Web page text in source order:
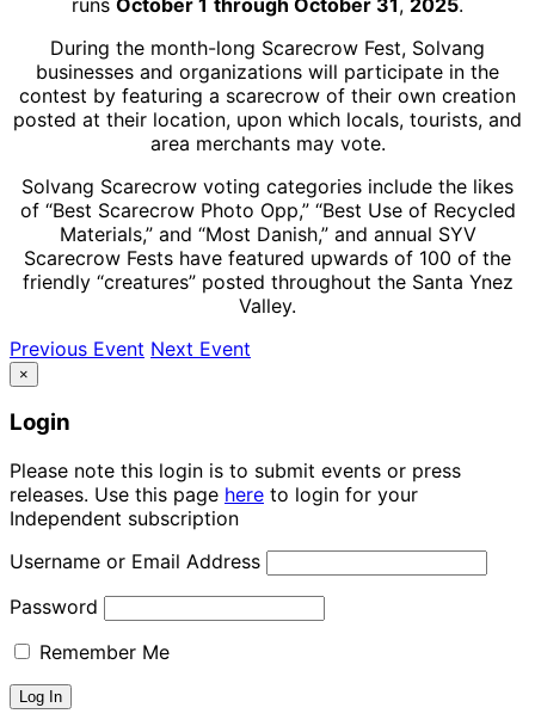
During the month-long Scarecrow Fest, Solvang
businesses and organizations will participate in the
contest by featuring a scarecrow of their own creation
posted at their location, upon which locals, tourists, and
area merchants may vote.
Solvang Scarecrow voting categories include the likes
of “Best Scarecrow Photo Opp,” “Best Use of Recycled
Materials,” and “Most Danish,” and annual SYV
Scarecrow Fests have featured upwards of 100 of the
friendly “creatures” posted throughout the Santa Ynez
Valley.
Previous Event Next Event
×
Login
Please note this login is to submit events or press
releases. Use this page here to login for your
Independent subscription
Username or Email Address
Password
Remember Me